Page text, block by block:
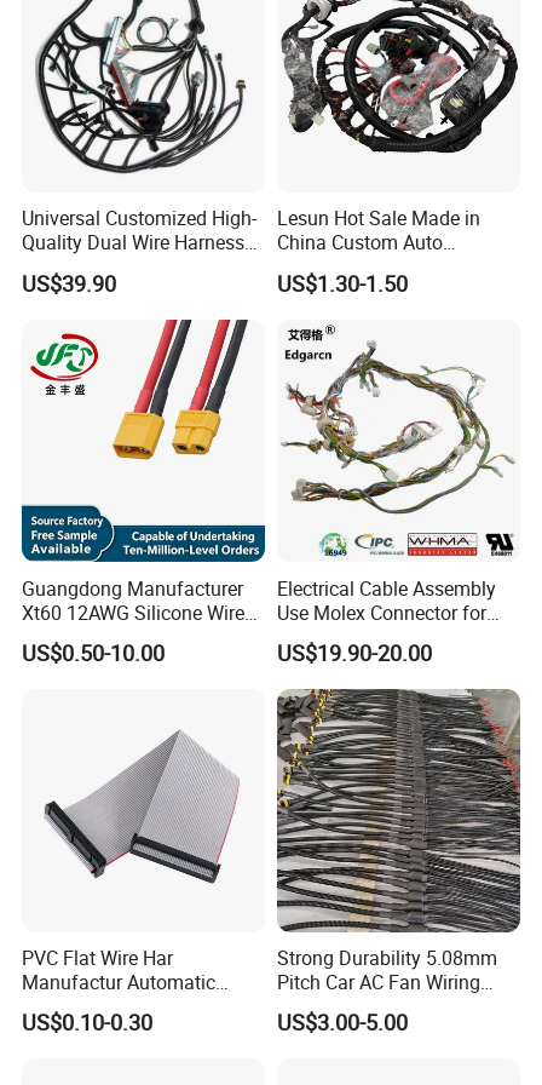
Universal Customized High-
Quality Dual Wire Harness
Automotive Wiring Harness
US$39.90
Lesun Hot Sale Made in
China Custom Auto
Electrical Car OEM ODM
Wire Harness Cable
US$1.30-1.50
Guangdong Manufacturer
Xt60 12AWG Silicone Wire
Harness for Drone Flight
Controller ESC Lithium
US$0.50-10.00
Electrical Cable Assembly
Use Molex Connector for
Gaming Main Wiring
Harness
US$19.90-20.00
PVC Flat Wire Har
Manufactur Automatic
Automotive Cable Wire
Harness Kit
US$0.10-0.30
Strong Durability 5.08mm
Pitch Car AC Fan Wiring
Harness
US$3.00-5.00